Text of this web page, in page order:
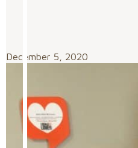
December 5, 2020